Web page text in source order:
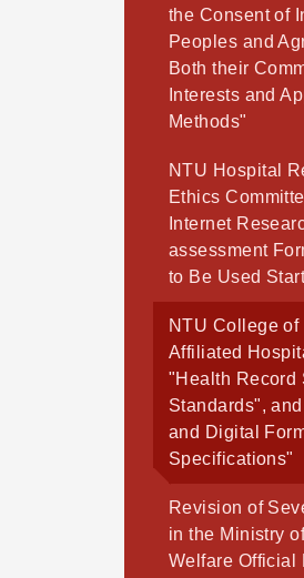
the Consent of
Peoples and
Both their
Interests and
Methods"
NTU Hospital
Ethics
Internet
assessment
to Be Used
NTU College of
Affiliated
"Health Record
Standards",
and Digital
Specifications"
Revision of
in the Ministry
Welfare Official